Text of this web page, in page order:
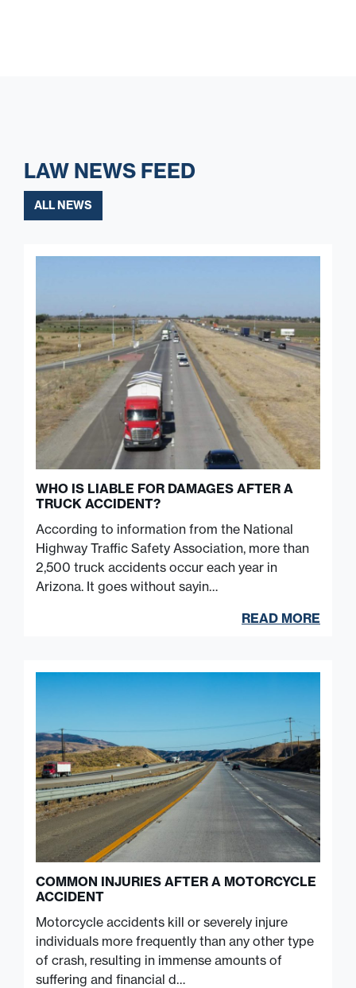
LAW NEWS FEED
ALL NEWS
WHO IS LIABLE FOR DAMAGES AFTER A
TRUCK ACCIDENT?
According to information from the National
Highway Traffic Safety Association, more than
2,500 truck accidents occur each year in
Arizona. It goes without sayin…
READ MORE
COMMON INJURIES AFTER A MOTORCYCLE
ACCIDENT
Motorcycle accidents kill or severely injure
individuals more frequently than any other type
of crash, resulting in immense amounts of
suffering and financial d…